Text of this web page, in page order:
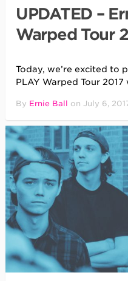
UPDATED –
Warped Tour
Today, we’re excited to
PLAY Warped Tour 2017
By Ernie Ball on July 6,